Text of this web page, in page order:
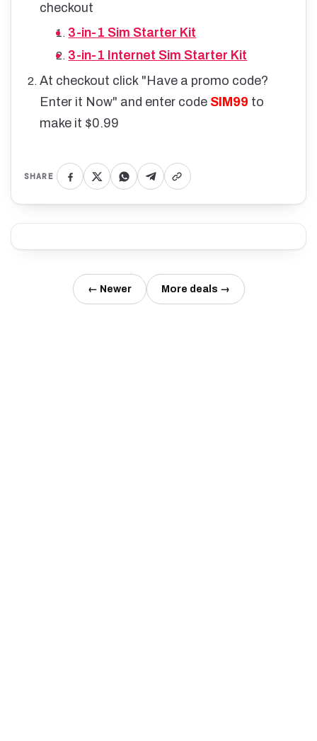
checkout
3-in-1 Sim Starter Kit
3-in-1 Internet Sim Starter Kit
At checkout click "Have a promo code?
Enter it Now" and enter code SIM99 to
make it $0.99
SHARE
← Newer More deals →